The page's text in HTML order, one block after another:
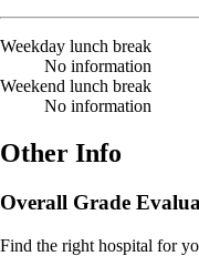
Weekday lunch break
No information
Weekend lunch break
No information
Other Info
Overall Grade
Find the right hospital for